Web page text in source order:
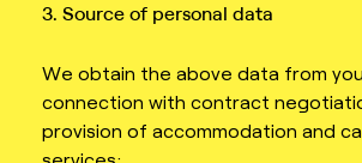
3. Source of personal data
We obtain the above data from
connection with contract
provision of accommodation and
services;